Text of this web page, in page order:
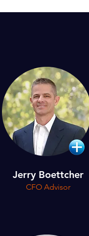
Jerry Boettcher
CFO Advisor